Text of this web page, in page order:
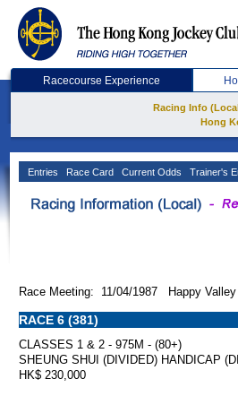
Racecourse Experience
Racing Info
Hong
Entries Race Card Current Odds Trainer's
Race Meeting: 11/04/1987 Happy Valley
RACE 6 (381)
CLASSES 1 & 2 - 975M - (80+)
SHEUNG SHUI (DIVIDED) HANDICAP
HK$ 230,000